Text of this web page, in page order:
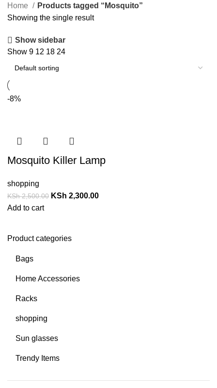
Product categories
Bags
Home Accessories
Racks
shopping
Sun glasses
Trendy Items
Home
Products tagged “Mosquito”
Showing the single result
Show sidebar
Show 9 12 18 24
-8%
Mosquito Killer Lamp
shopping
KSh2,500.00 KSh 2,300.00
Add to cart